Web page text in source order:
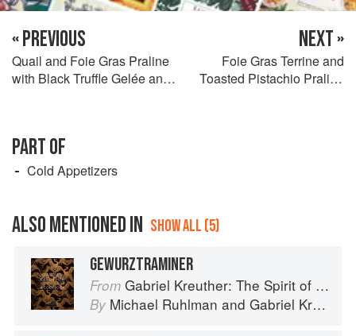
« PREVIOUS
Quail and Foie Gras Praline
with Black Truffle Gelée and
NEXT »
Foie Gras Terrine and
Toasted Pistachio Praline
PART OF
Cold Appetizers
ALSO MENTIONED IN SHOW ALL (5)
GEWURZTRAMINER
From Gabriel Kreuther: The Spirit of Alsace
By Michael Ruhlman and Gabriel Kreuther